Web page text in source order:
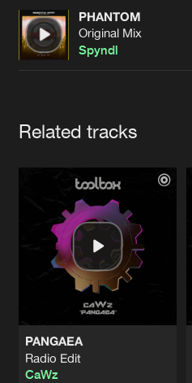
Contact
Cookies Disclaimer
PHANTOM
Original Mix
Spyndl
Related tracks
PANGAEA
Radio Edit
CaWz